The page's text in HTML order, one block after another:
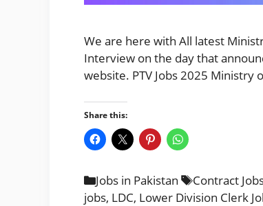
We are here with All latest
Interview on the day that
website. PTV Jobs 2025 Ministry
Share this:
Categories
Jobs in Pakistan Tags
Contract
jobs, LDC, Lower Division Clerk